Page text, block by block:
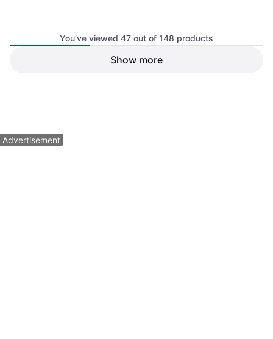
adidas Stadium Sackpack -
You’ve viewed 47 out of 148 products
Show more
Advertisement